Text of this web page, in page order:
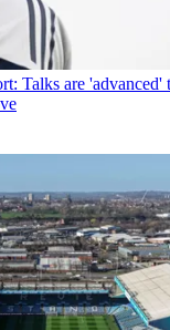
Talks are 'advanced'